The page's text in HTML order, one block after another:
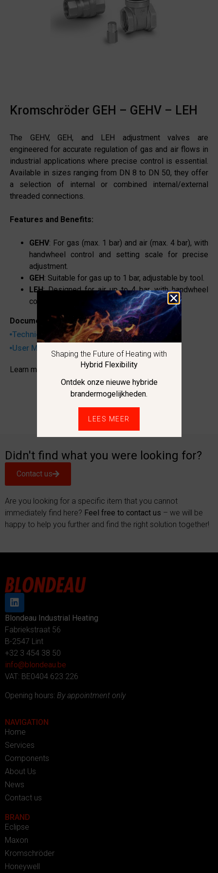
Kromschröder GEH – GEHV – LEH
The GEHV, GEH, and LEH adjustment valves are
engineered for accurate regulation of gas and air flows in
industrial applications where precise control is essential.
Available in sizes ranging from DN 8 to DN 50, they offer
a selection of internal or combined internal/external
threaded connections.
Features and Benefits:
GEHV: For gas (max. 1 bar) and air (max. 4 bar), with
handwheel control and setting scale for precise
adjustment.
GEH : Suitable for gas up to 1 bar, adjustable by tool.
LEH: Designed for air up to 4 bar, with handwheel
controls.
Documentation:
Technical datasheet
User Manual
Learn more
Didn't find what you were looking for?
Contact us
Are you looking for a specific item that you cannot
immediately find here? Feel free to contact us – we will be
happy to help you further and find the right solution together!
Blondeau Industrial Heating
Fabriekstraat 56
B-2547 Lint
+32 3 454 38 50
info@blondeau.be
VAT: BE0404.623.226
Opening hours: By appointment only
NAVIGATION
Home
Services
Components
About Us
News
Contact us
BRAND
Eclipse
Maxon
Kromschröder
Honeywell
Shaping the Future of Heating with
Hybrid Flexibility
Ontdek onze nieuwe hybride
brandermogelijkheden.
LEES MEER